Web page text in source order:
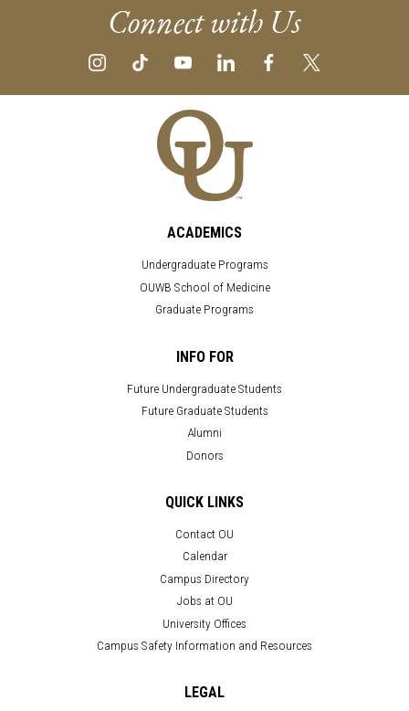
Connect with Us
ACADEMICS
Undergraduate Programs
OUWB School of Medicine
Graduate Programs
INFO FOR
Future Undergraduate Students
Future Graduate Students
Alumni
Donors
QUICK LINKS
Contact OU
Calendar
Campus Directory
Jobs at OU
University Offices
Campus Safety Information and Resources
LEGAL